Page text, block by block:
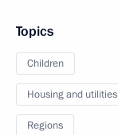
Topics
Children
Housing and utilities
Regions